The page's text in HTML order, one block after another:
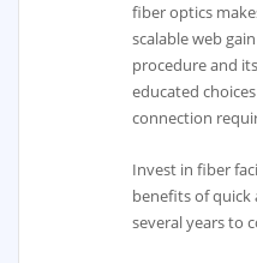
fiber optics
scalable web
procedure and
educated
connection
Invest in fiber
benefits of
several years to